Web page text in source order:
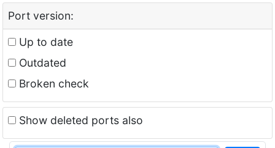
Port version:
Up to date
Outdated
Broken check
Show deleted ports also